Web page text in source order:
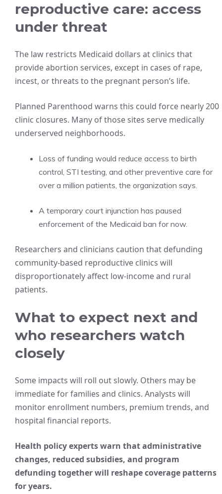
reproductive care: access
under threat
The law restricts Medicaid dollars at clinics that
provide abortion services, except in cases of rape,
incest, or threats to the pregnant person’s life.
Planned Parenthood warns this could force nearly 200
clinic closures. Many of those sites serve medically
underserved neighborhoods.
Loss of funding would reduce access to birth
control, STI testing, and other preventive care for
over a million patients, the organization says.
A temporary court injunction has paused
enforcement of the Medicaid ban for now.
Researchers and clinicians caution that defunding
community-based reproductive clinics will
disproportionately affect low-income and rural
patients.
What to expect next and
who researchers watch
closely
Some impacts will roll out slowly. Others may be
immediate for families and clinics. Analysts will
monitor enrollment numbers, premium trends, and
hospital financial reports.
Health policy experts warn that administrative
changes, reduced subsidies, and program
defunding together will reshape coverage patterns
for years.